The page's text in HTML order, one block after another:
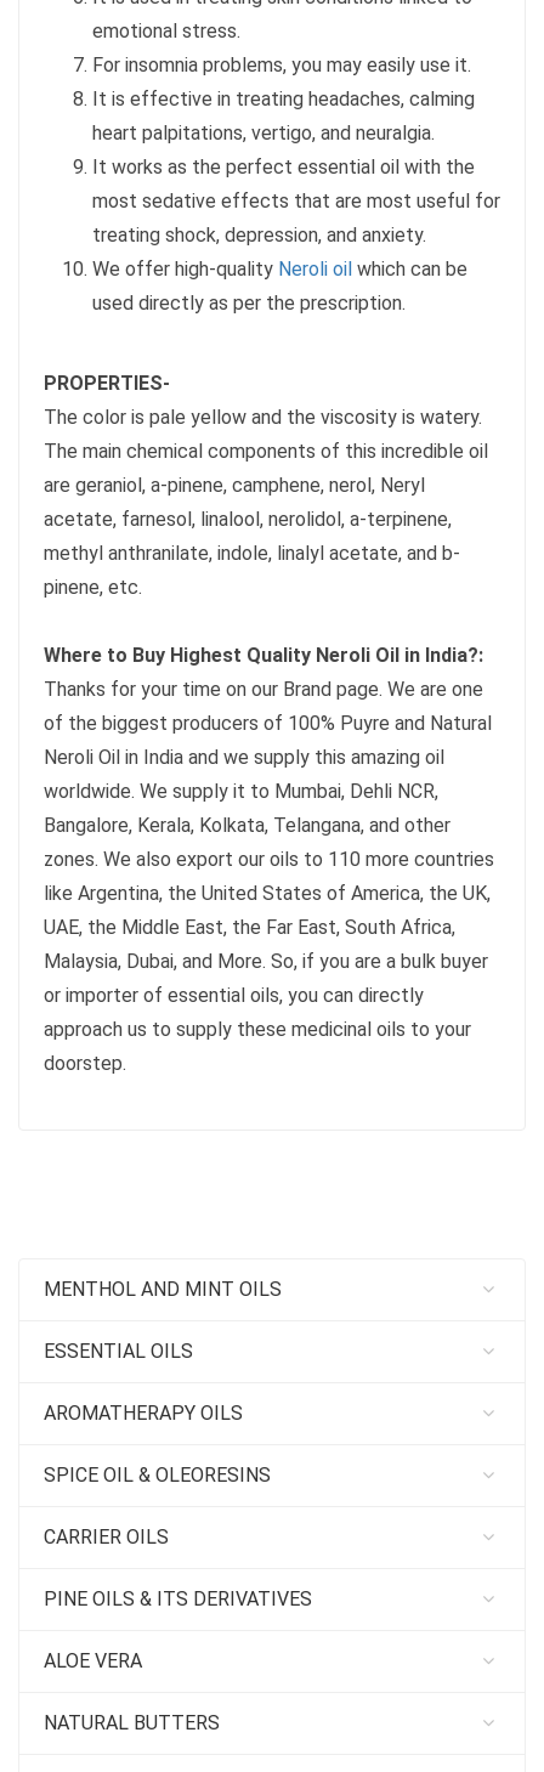
emotional stress.
For insomnia problems, you may easily use it.
It is effective in treating headaches, calming
heart palpitations, vertigo, and neuralgia.
It works as the perfect essential oil with the
most sedative effects that are most useful for
treating shock, depression, and anxiety.
We offer high-quality Neroli oil which can be
used directly as per the prescription.
PROPERTIES-
The color is pale yellow and the viscosity is watery.
The main chemical components of this incredible oil
are geraniol, a-pinene, camphene, nerol, Neryl
acetate, farnesol, linalool, nerolidol, a-terpinene,
methyl anthranilate, indole, linalyl acetate, and b-
pinene, etc.
Where to Buy Highest Quality Neroli Oil in India?:
Thanks for your time on our Brand page. We are one
of the biggest producers of 100% Puyre and Natural
Neroli Oil in India and we supply this amazing oil
worldwide. We supply it to Mumbai, Dehli NCR,
Bangalore, Kerala, Kolkata, Telangana, and other
zones. We also export our oils to 110 more countries
like Argentina, the United States of America, the UK,
UAE, the Middle East, the Far East, South Africa,
Malaysia, Dubai, and More. So, if you are a bulk buyer
or importer of essential oils, you can directly
approach us to supply these medicinal oils to your
doorstep.
MENTHOL AND MINT OILS
ESSENTIAL OILS
AROMATHERAPY OILS
SPICE OIL & OLEORESINS
CARRIER OILS
PINE OILS & ITS DERIVATIVES
ALOE VERA
NATURAL BUTTERS